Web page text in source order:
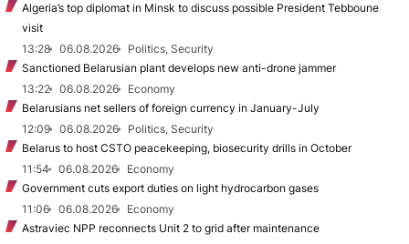
Algeria’s top diplomat in Minsk to discuss possible President Tebboune
visit
13:28
06.08.2026
Politics, Security
Sanctioned Belarusian plant develops new anti-drone jammer
13:22
06.08.2026
Economy
Belarusians net sellers of foreign currency in January-July
12:09
06.08.2026
Politics, Security
Belarus to host CSTO peacekeeping, biosecurity drills in October
11:54
06.08.2026
Economy
Government cuts export duties on light hydrocarbon gases
11:06
06.08.2026
Economy
Astraviec NPP reconnects Unit 2 to grid after maintenance